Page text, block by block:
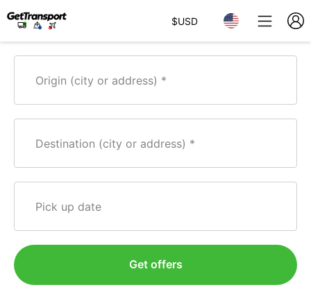
$USD
Origin (city or address)
Destination (city or address)
Pick up date
Get offers